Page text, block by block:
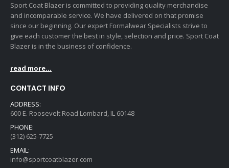
Sport Coat Blazer is committed to providing quality merchandise
and incomparable service. We have delivered on that promise
since our beginning. Our expert Formalwear Specialists strive to
give each customer the best in style, selection and price. Sport Coat
Blazer is in the business of confidence.
read more...
CONTACT INFO
ADDRESS:
600 E. Roosevelt Road Lombard, IL 60148
PHONE:
(312) 625-7725
EMAIL:
info@sportcoatblazer.com